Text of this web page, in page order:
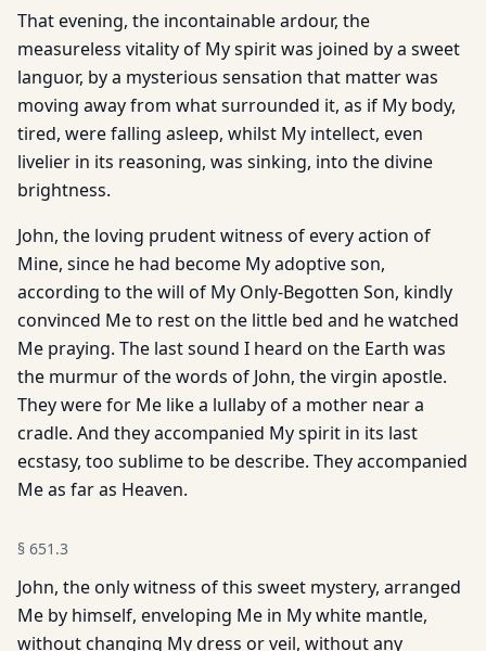
That evening, the incontainable ardour, the
measureless vitality of My spirit was joined by a sweet
languor, by a mysterious sensation that matter was
moving away from what surrounded it, as if My body,
tired, were falling asleep, whilst My intellect, even
livelier in its reasoning, was sinking, into the divine
brightness.
John, the loving prudent witness of every action of
Mine, since he had become My adoptive son,
according to the will of My Only-Begotten Son, kindly
convinced Me to rest on the little bed and he watched
Me praying. The last sound I heard on the Earth was
the murmur of the words of John, the virgin apostle.
They were for Me like a lullaby of a mother near a
cradle. And they accompanied My spirit in its last
ecstasy, too sublime to be describe. They accompanied
Me as far as Heaven.
§ 651.3
John, the only witness of this sweet mystery, arranged
Me by himself, enveloping Me in My white mantle,
without changing My dress or veil, without any